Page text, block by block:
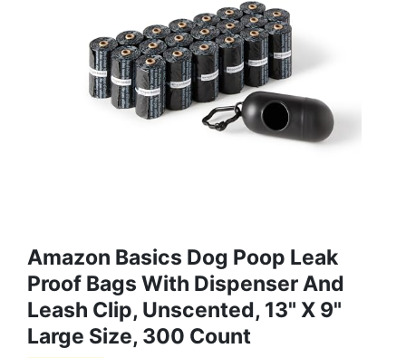
Amazon Basics Dog Poop Leak
Proof Bags With Dispenser And
Leash Clip, Unscented, 13" X 9"
Large Size, 300 Count